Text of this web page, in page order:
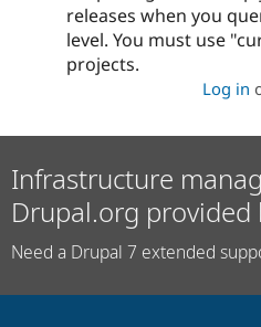
releases when you
level. You must use
projects.
Log in
Infrastructure
Drupal.org provided
Need a Drupal 7 extended